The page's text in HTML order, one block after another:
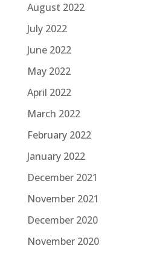
August 2022
July 2022
June 2022
May 2022
April 2022
March 2022
February 2022
January 2022
December 2021
November 2021
December 2020
November 2020